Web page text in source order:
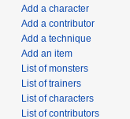
Add a character
Add a contributor
Add a technique
Add an item
List of monsters
List of trainers
List of characters
List of contributors